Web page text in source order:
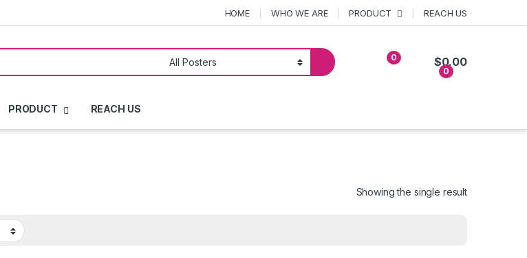
HOME WHO WE ARE PRODUCT REACH US
0
0
$0.00
PRODUCT REACH US
Showing the single result